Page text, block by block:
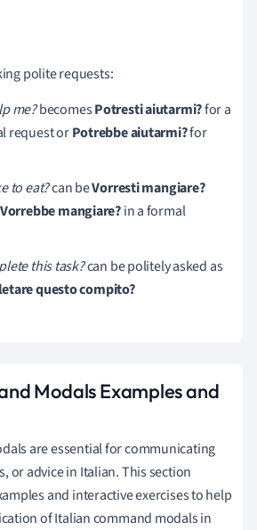
polite requests:
me?becomesPotresti aiutarmi?for a
request orPotrebbe aiutarmi?for
to eat?can beVorresti mangiare?
Vorrebbe mangiare?in a formal
this task?can be politely asked as
questo compito?
Modals Examples and
are essential for communicating
or advice in Italian. This section
and interactive exercises to help
of Italian command modals in